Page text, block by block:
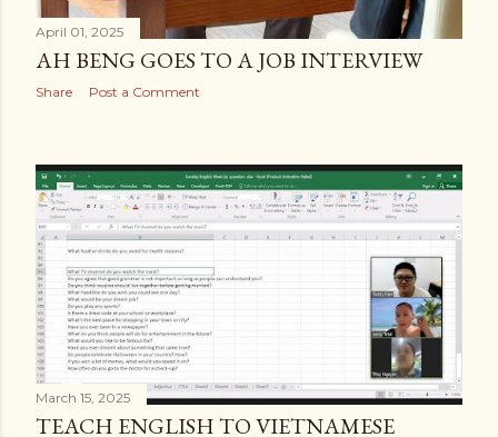
April 01, 2025
AH BENG GOES TO A JOB INTERVIEW
Share Post a Comment
March 15, 2025
TEACH ENGLISH TO VIETNAMESE